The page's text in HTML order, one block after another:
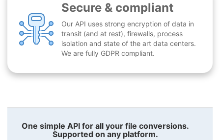
Secure & compliant
Our API uses strong encryption of data in
transit (and at rest), firewalls, process
isolation and state of the art data centers.
We are fully GDPR compliant.
One simple API for all your file conversions.
Supported on any platform.